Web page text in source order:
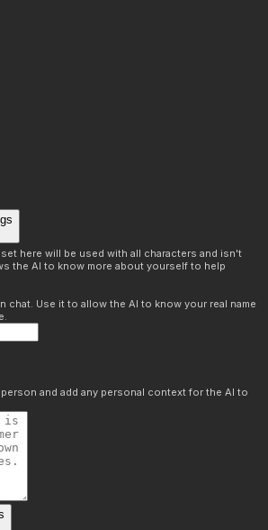
here will be used with all characters and isn't
the AI to know more about yourself to help
chat. Use it to allow the AI to know your real name
and add any personal context for the AI to